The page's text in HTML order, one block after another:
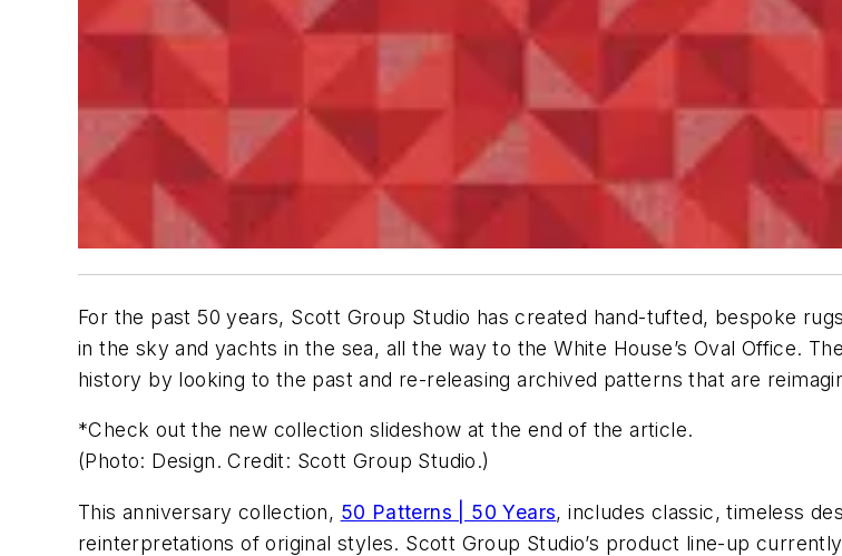
For the past 50 years, Scott Group Studio has created hand-tufted, bespoke
in the sky and yachts in the sea, all the way to the White House’s Oval Office.
history by looking to the past and re-releasing archived patterns that are
*Check out the new collection slideshow at the end of the article.
(Photo: Design. Credit: Scott Group Studio.)
This anniversary collection, 50 Patterns | 50 Years, includes classic, timeless
reinterpretations of original styles. Scott Group Studio’s product line-up